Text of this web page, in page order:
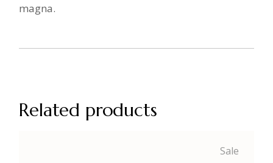
magna.
Related products
Sale